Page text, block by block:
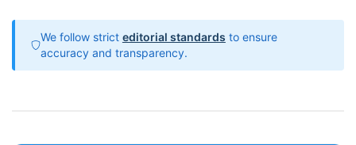
We follow strict editorial standards to ensure
accuracy and transparency.